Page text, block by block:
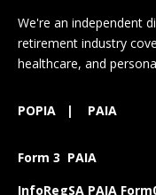
We're an independent
retirement industry
healthcare, and
POPIA | PAIA
Form 3 PAIA
InfoRegSA PAIA